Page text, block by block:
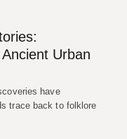
Urban
have
trace back to folklore